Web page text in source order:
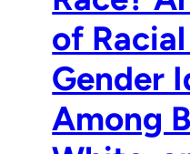
of
Gender
Among